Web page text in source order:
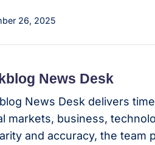
26, 2025
News Desk
News Desk delivers
markets, business,
and accuracy, the team